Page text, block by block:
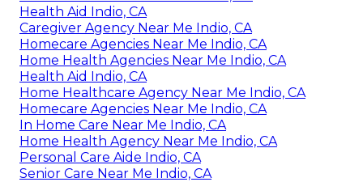
Health Aid Indio, CA
Caregiver Agency Near Me Indio, CA
Homecare Agencies Near Me Indio, CA
Home Health Agencies Near Me Indio, CA
Health Aid Indio, CA
Home Healthcare Agency Near Me Indio, CA
Homecare Agencies Near Me Indio, CA
In Home Care Near Me Indio, CA
Home Health Agency Near Me Indio, CA
Personal Care Aide Indio, CA
Senior Care Near Me Indio, CA